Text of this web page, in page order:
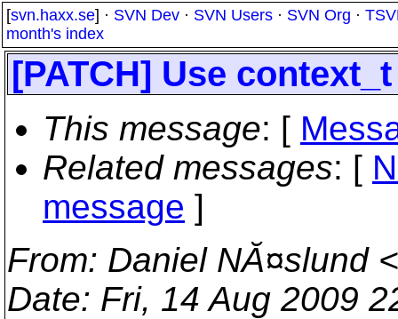
[svn.haxx.se] · SVN Dev · SVN Users · SVN Org ·
month's index
[PATCH] Use
This message: [
Related messages: [
message ]
From: Daniel NĂ¤slund <
Date: Fri, 14 Aug 2009